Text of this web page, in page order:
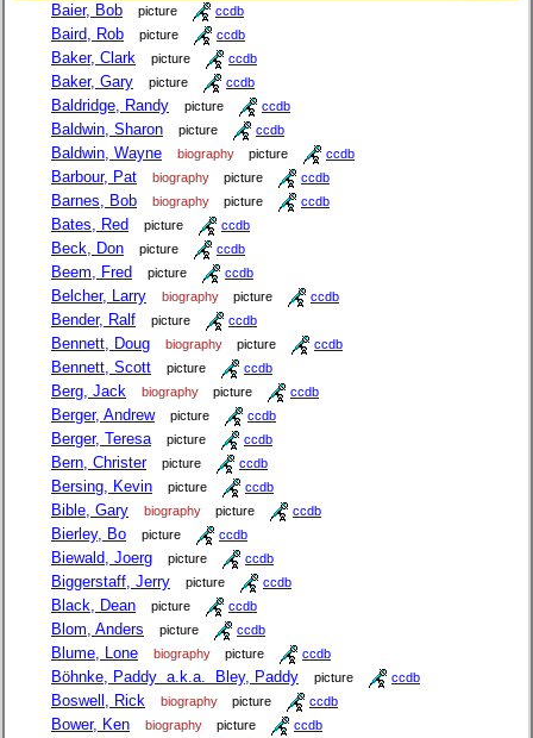
Baier, Bob picture ccdb
Baird, Rob picture ccdb
Baker, Clark picture ccdb
Baker, Gary picture ccdb
Baldridge, Randy picture ccdb
Baldwin, Sharon picture ccdb
Baldwin, Wayne biography picture ccdb
Barbour, Pat biography picture ccdb
Barnes, Bob biography picture ccdb
Bates, Red picture ccdb
Beck, Don picture ccdb
Beem, Fred picture ccdb
Belcher, Larry biography picture ccdb
Bender, Ralf picture ccdb
Bennett, Doug biography picture ccdb
Bennett, Scott picture ccdb
Berg, Jack biography picture ccdb
Berger, Andrew picture ccdb
Berger, Teresa picture ccdb
Bern, Christer picture ccdb
Bersing, Kevin picture ccdb
Bible, Gary biography picture ccdb
Bierley, Bo picture ccdb
Biewald, Joerg picture ccdb
Biggerstaff, Jerry picture ccdb
Black, Dean picture ccdb
Blom, Anders picture ccdb
Blume, Lone biography picture ccdb
Böhnke, Paddy a.k.a. Bley, Paddy picture ccdb
Boswell, Rick biography picture ccdb
Bower, Ken biography picture ccdb